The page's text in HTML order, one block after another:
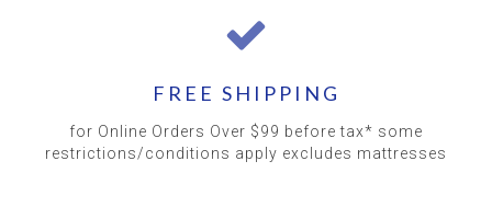
FREE SHIPPING
for Online Orders Over $99 before tax* some
restrictions/conditions apply excludes mattresses